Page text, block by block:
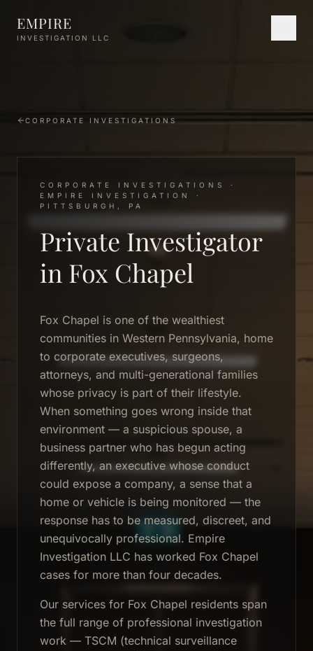
EMPIRE
INVESTIGATION LLC
CORPORATE INVESTIGATIONS
CORPORATE INVESTIGATIONS ·
EMPIRE INVESTIGATION ·
PITTSBURGH, PA
Private Investigator
in Fox Chapel
Fox Chapel is one of the wealthiest
communities in Western Pennsylvania, home
to corporate executives, surgeons,
attorneys, and multi-generational families
whose privacy is part of their lifestyle.
When something goes wrong inside that
environment — a suspicious spouse, a
business partner who has begun acting
differently, an executive whose conduct
could expose a company, a sense that a
home or vehicle is being monitored — the
response has to be measured, discreet, and
unequivocally professional. Empire
Investigation LLC has worked Fox Chapel
cases for more than four decades.
Our services for Fox Chapel residents span
the full range of professional investigation
work — TSCM (technical surveillance